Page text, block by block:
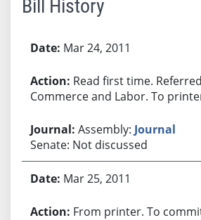
Bill History
Mar 24, 2011
Read first time.
Commerce and Labor. To
Assembly: Journal
Senate: Not discussed
Mar 25, 2011
From printer. To